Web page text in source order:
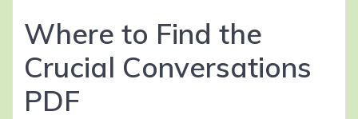
Where to Find the
Crucial Conversations
PDF